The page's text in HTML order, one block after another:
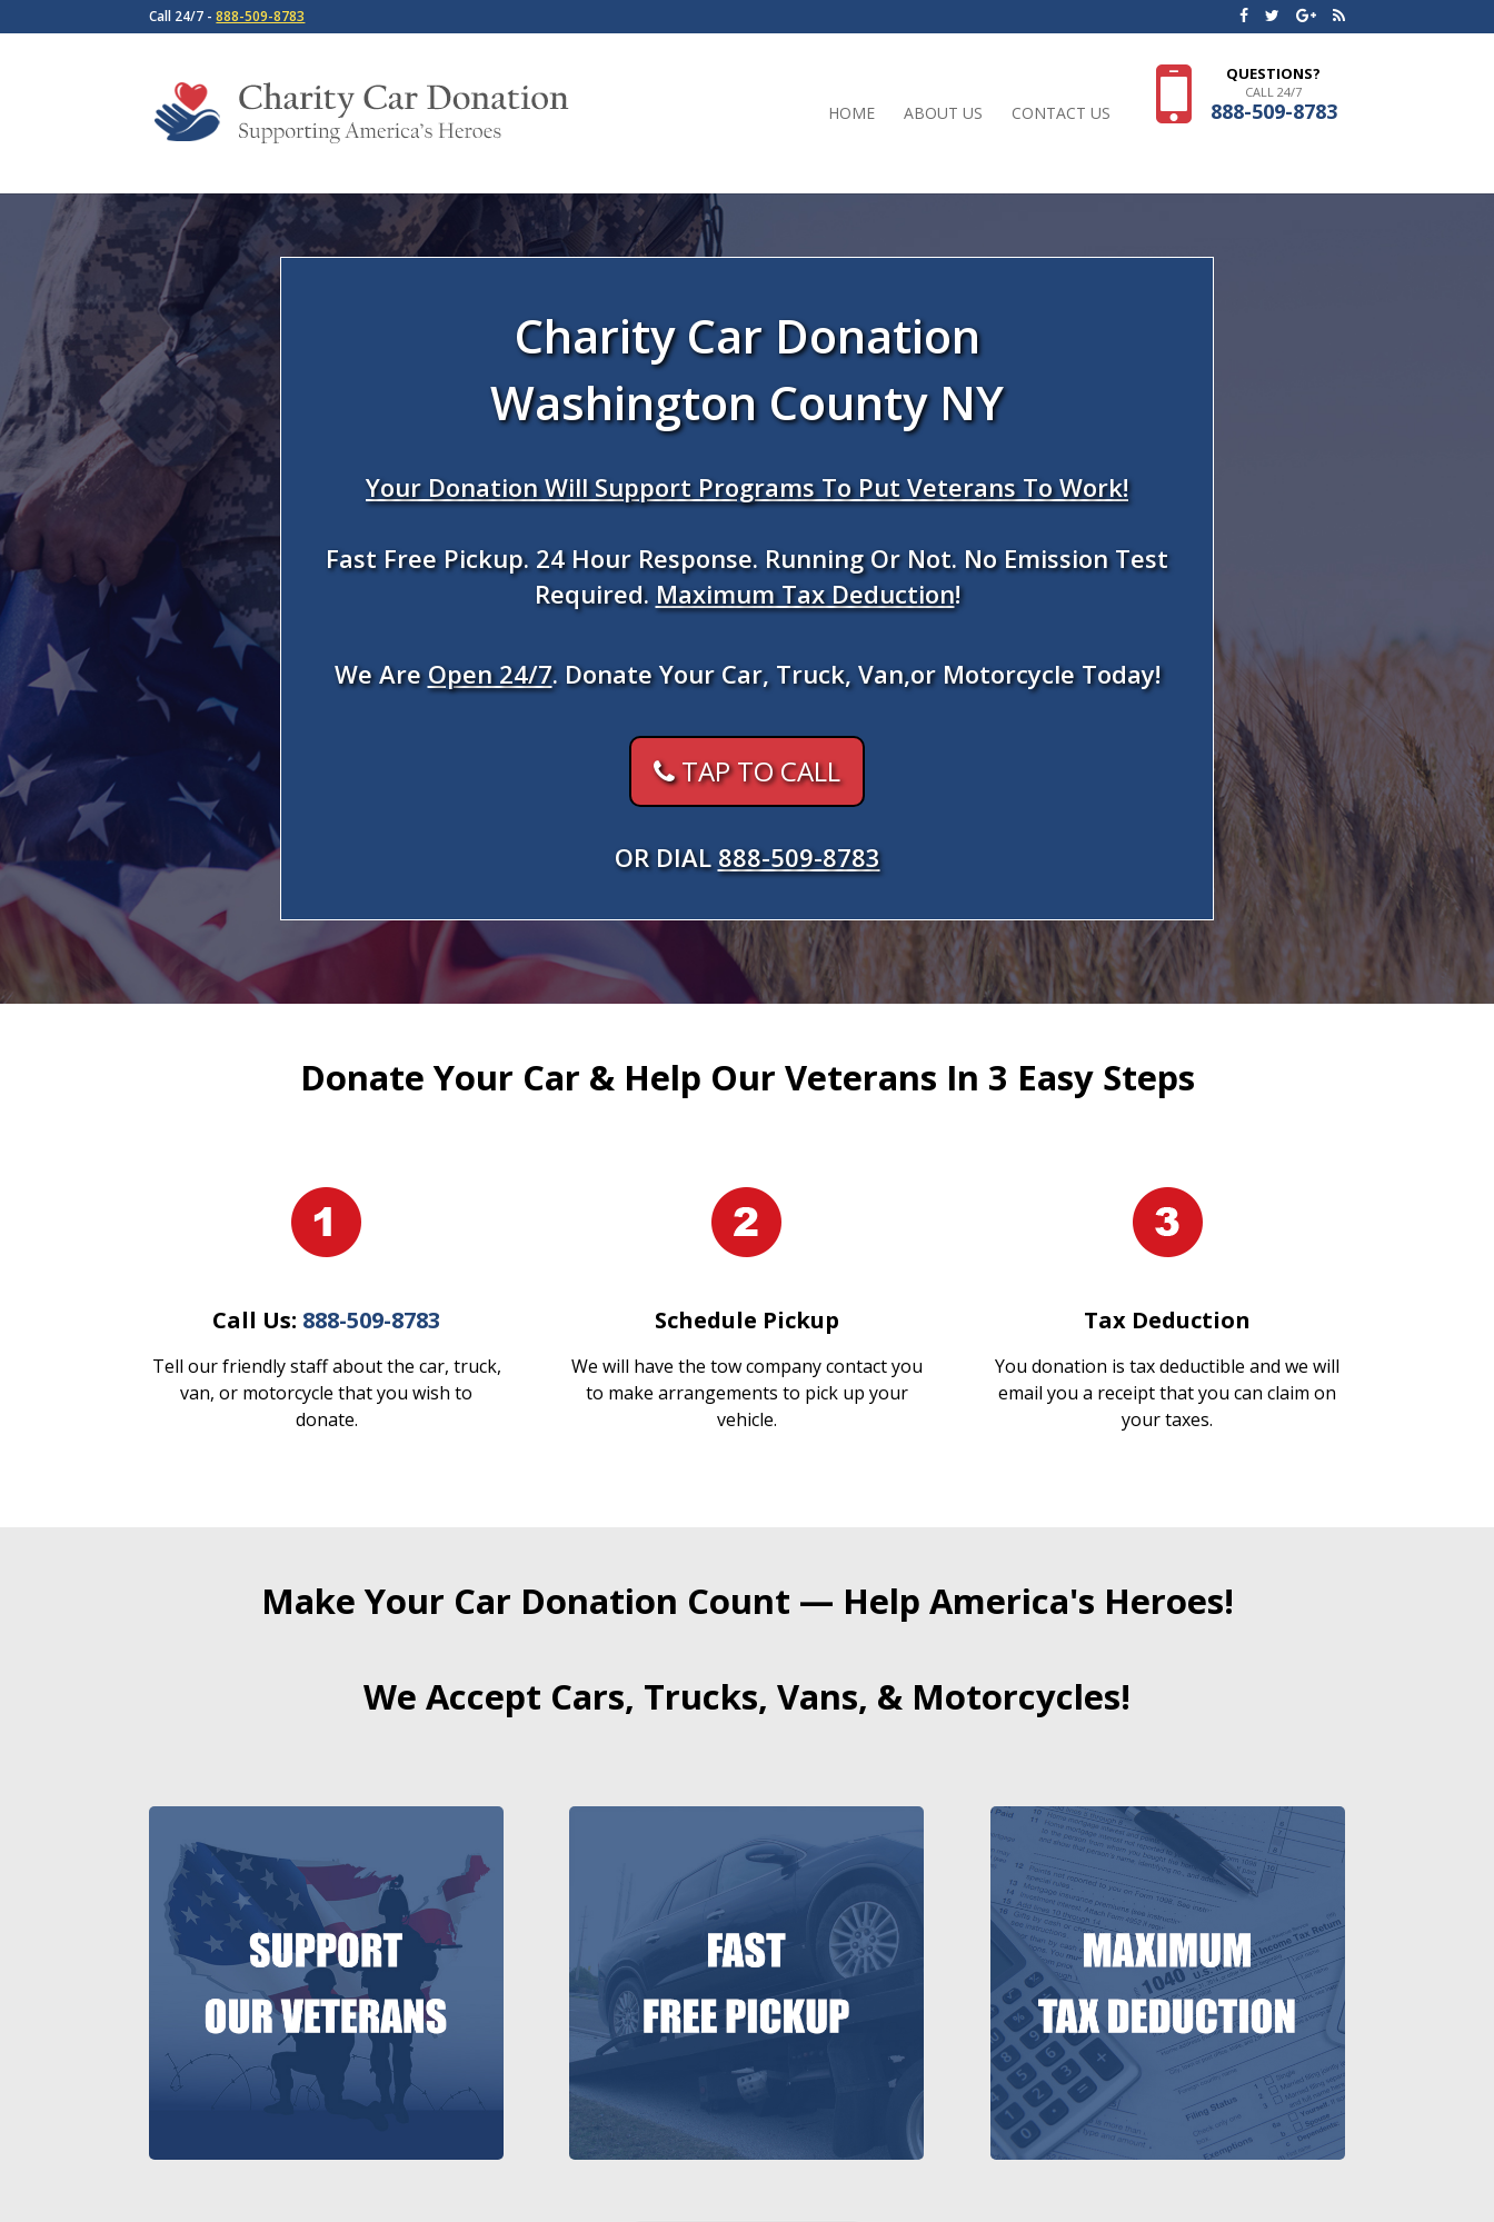
Call 24/7 -888-509-8783
HOME ABOUT US CONTACT US
QUESTIONS?
CALL 24/7
888-509-8783
Charity Car Donation
Washington County NY
Your Donation Will Support Programs To Put Veterans To Work!
Fast Free Pickup. 24 Hour Response. Running Or Not. No Emission Test
Required. Maximum Tax Deduction!
We AreOpen 24/7. Donate Your Car, Truck, Van,or Motorcycle Today!
TAP TO CALL
OR DIAL 888-509-8783
Donate Your Car & Help Our Veterans In 3 Easy Steps
Call Us: 888-509-8783
Tell our friendly staff about the car, truck,
van, or motorcycle that you wish to
donate.
Schedule Pickup
We will have the tow company contact you
to make arrangements to pick up your
vehicle.
Tax Deduction
You donation is tax deductible and we will
email you a receipt that you can claim on
your taxes.
Make Your Car Donation Count — Help America's Heroes!
We Accept Cars, Trucks, Vans, & Motorcycles!